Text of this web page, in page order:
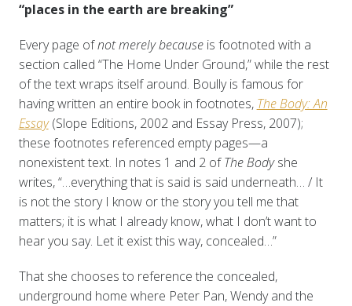
“places in the earth are breaking”
Every page ofnot merely becauseis footnoted with a
section called “The Home Under Ground,” while the rest
of the text wraps itself around. Boully is famous for
having written an entire book in footnotes, The Body: An
Essay(Slope Editions, 2002 and Essay Press, 2007);
these footnotes referenced empty pages—a
nonexistent text. In notes 1 and 2 ofThe Bodyshe
writes, “…everything that is said is said underneath… / It
is not the story I know or the story you tell me that
matters; it is what I already know, what I don’t want to
hear you say. Let it exist this way, concealed…”
That she chooses to reference the concealed,
underground home where Peter Pan, Wendy and the